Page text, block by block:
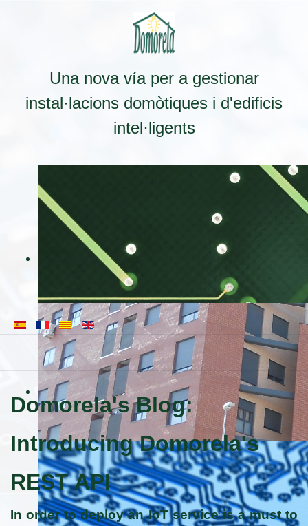
Una nova vía per a gestionar
instal·lacions domòtiques i d'edificis
intel·ligents
Domorela's Blog:
Introducing Domorela's
REST API
In order to deploy an IoT service is a must to